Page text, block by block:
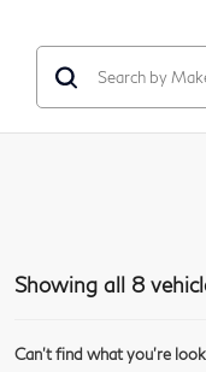
Showing all 8
Can't find what you're